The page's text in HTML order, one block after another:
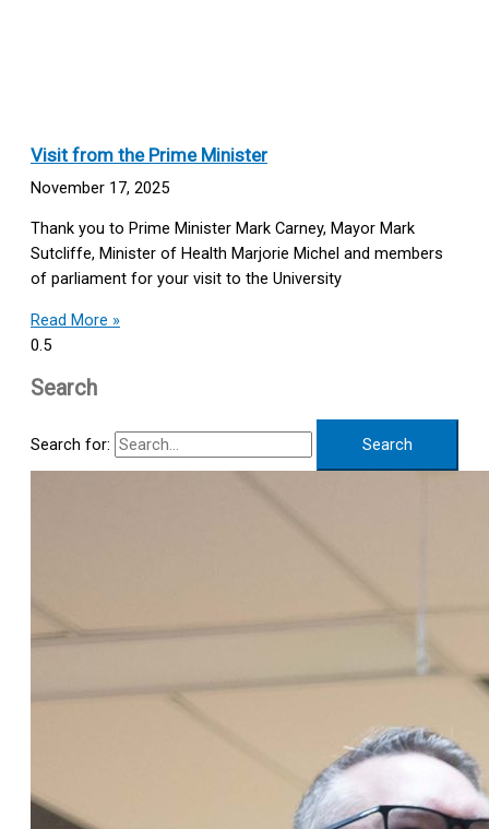
Visit from the Prime Minister
November 17, 2025
Thank you to Prime Minister Mark Carney, Mayor Mark
Sutcliffe, Minister of Health Marjorie Michel and members
of parliament for your visit to the University
Read More »
Search
Search for: